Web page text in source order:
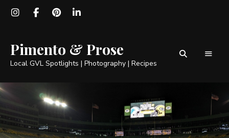
Pimento & Prose
Local GVL Spotlights | Photography | Recipes